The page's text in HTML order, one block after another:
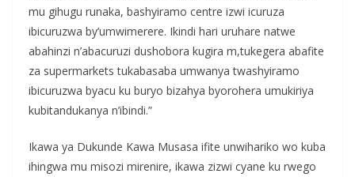
mu gihugu runaka, bashyiramo centre izwi icuruza
ibicuruzwa by’umwimerere. Ikindi hari uruhare natwe
abahinzi n’abacuruzi dushobora kugira m,tukegera abafite
za supermarkets tukabasaba umwanya twashyiramo
ibicuruzwa byacu ku buryo bizahya byorohera umukiriya
kubitandukanya n’ibindi.”
Ikawa ya Dukunde Kawa Musasa ifite unwihariko wo kuba
ihingwa mu misozi mirenire, ikawa zizwi cyane ku rwego